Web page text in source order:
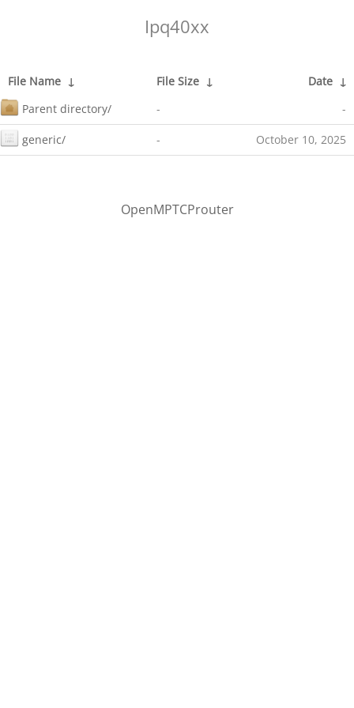
Ipq40xx
File Name ↓ File Size ↓ Date ↓
Parent directory/
- -
generic/ - October 10, 2025
OpenMPTCProuter